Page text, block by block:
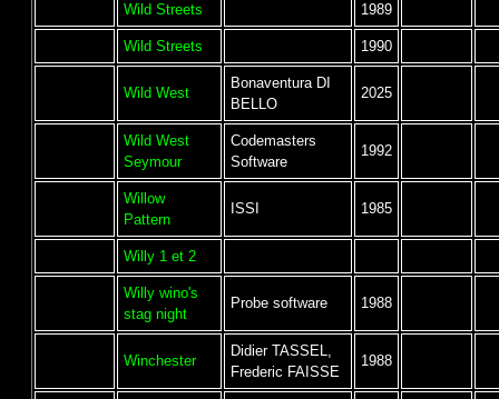
Wild Streets 1989
Wild Streets 1990
Wild West
Bonaventura DI
BELLO
2025
Wild West
Seymour
Codemasters
Software
1992
Willow
Pattern
ISSI 1985
Willy 1 et 2
Willy wino's
stag night
Probe software 1988
Winchester
Didier TASSEL,
Frederic FAISSE
1988